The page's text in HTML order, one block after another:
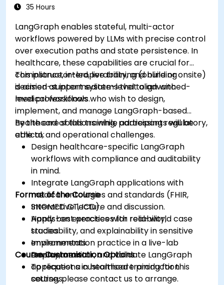
35 Hours
LangGraph enables stateful, multi-actor
workflows powered by LLMs with precise control
over execution paths and state persistence. In
healthcare, these capabilities are crucial for
compliance, interoperability, and building
decision-support systems that align with
medical workflows.
This instructor-led, live training (online or onsite)
is aimed at intermediate-level to advanced-
level professionals who wish to design,
implement, and manage LangGraph-based
healthcare solutions while addressing regulatory,
ethical, and operational challenges.
By the end of this training, participants will be
able to:
Design healthcare-specific LangGraph
workflows with compliance and auditability
in mind.
Integrate LangGraph applications with
medical ontologies and standards (FHIR,
SNOMED CT, ICD).
Apply best practices for reliability,
traceability, and explainability in sensitive
environments.
Deploy, monitor, and validate LangGraph
applications in healthcare production
settings.
Format of the Course
Interactive lecture and discussion.
Hands-on exercises with real-world case
studies.
Implementation practice in a live-lab
environment.
Course Customisation Options
To request a customised training for this
course, please contact us to arrange.